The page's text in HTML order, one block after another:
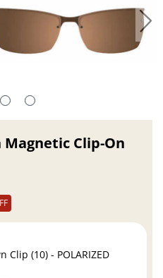
Magnetic Clip-On
(10) - POLARIZED